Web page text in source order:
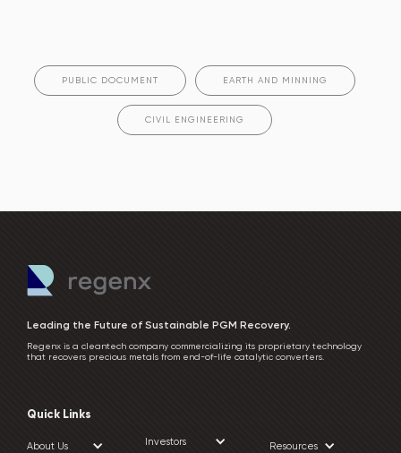
PUBLIC DOCUMENT EARTH AND MINNING
CIVIL ENGINEERING
Leading the Future of Sustainable PGM Recovery.
Regenx is a cleantech company commercializing its proprietary technology
that recovers precious metals from end-of-life catalytic converters.
Quick Links
About Us Investors Resources